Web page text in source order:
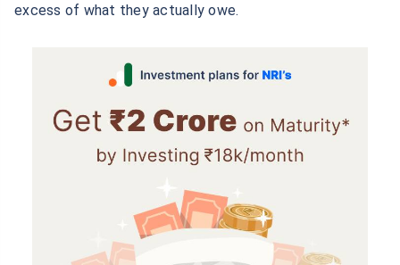
excess of what they actually owe.